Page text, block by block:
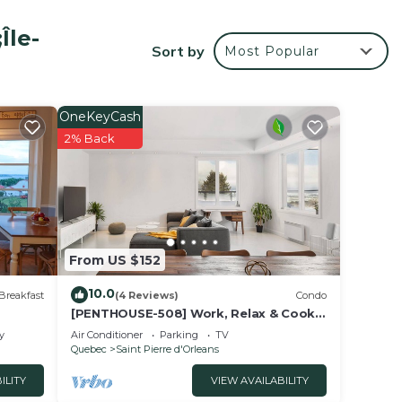
or
in
Sort by Most Popular
From US $152
OneKeyCash
2% Back
10.0(4 Reviews) Condo
[PENTHOUSE-508] Work, Relax & Cook
With Great View
Air Conditioner Parking
TV
Quebec
Saint Pierre d'Orleans
VIEW AVAILABILITY